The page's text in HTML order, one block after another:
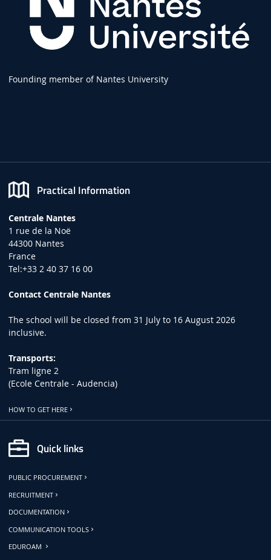
Founding member of Nantes University
Practical Information
Centrale Nantes
1 rue de la Noë
44300 Nantes
France
Tel:+33 2 40 37 16 00
Contact Centrale Nantes
The school will be closed from 31 July to 16 August 2026
inclusive.
Transports:
Tram ligne 2
(Ecole Centrale - Audencia)
HOW TO GET HERE
Quick links
PUBLIC PROCUREMENT
RECRUITMENT
DOCUMENTATION
COMMUNICATION TOOLS
EDUROAM